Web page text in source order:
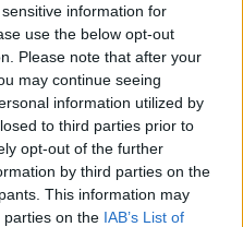
information for
use the below opt-out
Please note that after your
may continue seeing
information utilized by
to third parties prior to
opt-out of the further
by third parties on the
This information may
parties on the IAB’s List of
srl - Via Dei Martelli, 8 - 50129
TOSCANA MEDIA
presso il Tribunale di Firenze
ROC 22105 - C.F. e P.Iva
|Privacy Nielsen